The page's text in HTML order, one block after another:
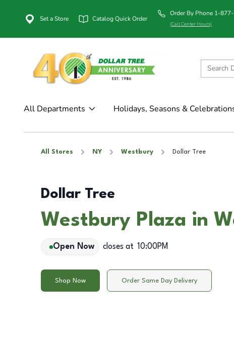
Set a Store Catalog Quick Order
Order By Phone 1-
(Call Center Hours)
All Departments Holidays, Seasons &
All Stores NY Westbury Dollar Tree
Dollar Tree
Westbury Plaza in
Open Now closes at 10:00PM
Shop Now Order Same Day Delivery